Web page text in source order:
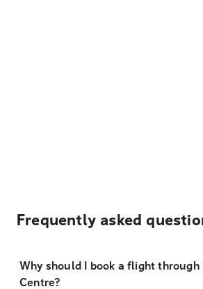
Frequently asked
Why should I book a flight through
Centre?